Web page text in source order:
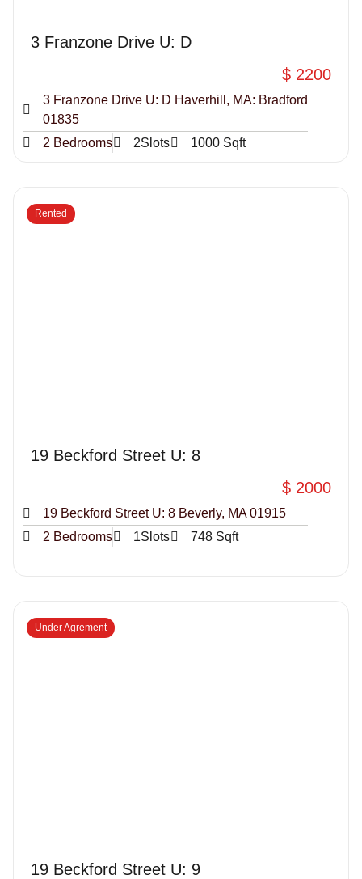
3 Franzone Drive U: D
$ 2200
3 Franzone Drive U: D Haverhill, MA: Bradford
01835
2 Bedrooms
2Slots 1000 Sqft
19 Beckford Street U: 8
$ 2000
Rented
19 Beckford Street U: 8 Beverly, MA 01915
2 Bedrooms
1Slots 748 Sqft
19 Beckford Street U: 9
Under Agrement